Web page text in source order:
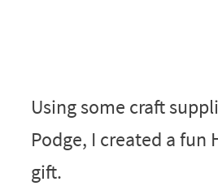
Using some craft
Podge, I created a fun
gift.